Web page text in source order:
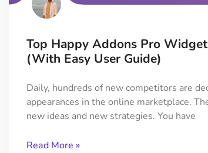
Top Happy Addons Pro
(with Easy User Guide)
Daily, hundreds of new competitors are
appearances in the online marketplace.
new ideas and new strategies. You have
Read More »